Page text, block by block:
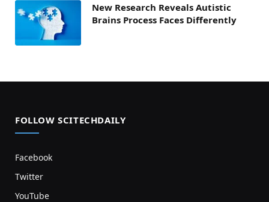
New Research Reveals Autistic
Brains Process Faces Differently
FOLLOW SCITECHDAILY
Facebook
Twitter
YouTube